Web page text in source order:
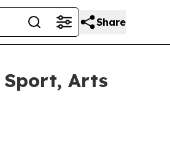
Share
Sport, Arts